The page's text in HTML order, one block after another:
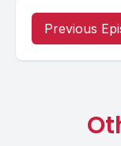
Previous